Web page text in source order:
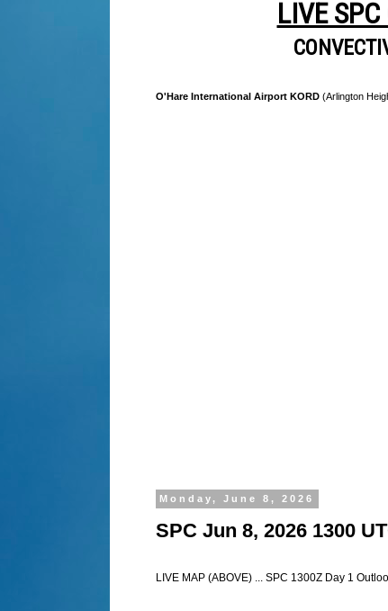
LIVE
O'Hare International Airport KORD (Arlington
Monday, June 8, 2026
SPC Jun 8, 2026 1300
LIVE MAP (ABOVE) ... SPC 1300Z Day 1